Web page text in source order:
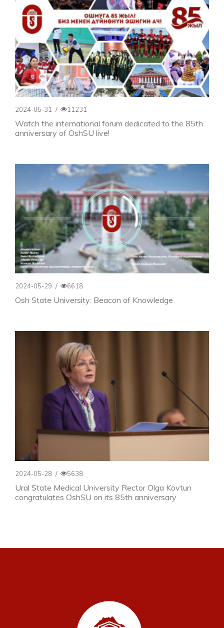
2024-05-31 / 11231
Watch the international forum dedicated to the 85th
anniversary of OshSU live!
2024-05-29 / 6618
Osh State University: Beacon of Knowledge
2024-05-28 / 5638
Ural State Medical University Rector Olga Kovtun
congratulates OshSU on its 85th anniversary